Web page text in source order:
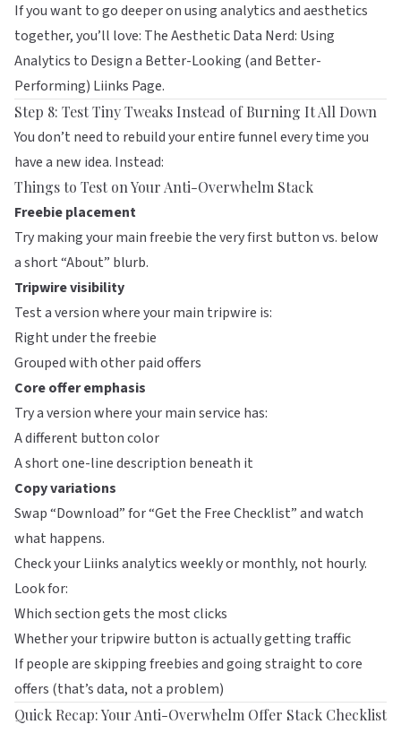
If you want to go deeper on using analytics and aesthetics
together, you’ll love: The Aesthetic Data Nerd: Using
Analytics to Design a Better-Looking (and Better-
Performing) Liinks Page.
Step 8: Test Tiny Tweaks Instead of Burning It All Down
You don’t need to rebuild your entire funnel every time you
have a new idea. Instead:
Things to Test on Your Anti-Overwhelm Stack
Freebie placement
Try making your main freebie the very first button vs. below
a short “About” blurb.
Tripwire visibility
Test a version where your main tripwire is:
Right under the freebie
Grouped with other paid offers
Core offer emphasis
Try a version where your main service has:
A different button color
A short one-line description beneath it
Copy variations
Swap “Download” for “Get the Free Checklist” and watch
what happens.
Check yourLiinksanalytics weekly or monthly, not hourly.
Look for:
Which section gets the most clicks
Whether your tripwire button is actually getting traffic
If people are skipping freebies and going straight to core
offers (that’s data, not a problem)
Quick Recap: Your Anti-Overwhelm Offer Stack Checklist